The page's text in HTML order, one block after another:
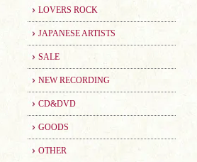
LOVERS ROCK
JAPANESE ARTISTS
SALE
NEW RECORDING
CD&DVD
GOODS
OTHER